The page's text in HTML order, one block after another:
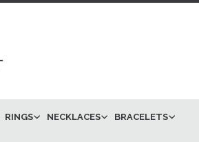
RINGS NECKLACES BRACELETS